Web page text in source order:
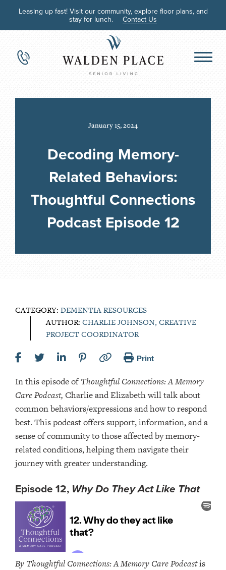
Leasing up fast! Visit our community, explore floor plans, and
stay for lunch.
Contact Us
January 15, 2024
Decoding Memory-
Related Behaviors:
Thoughtful Connections
Podcast Episode 12
CATEGORY: DEMENTIA RESOURCES
AUTHOR: CHARLIE JOHNSON, CREATIVE
PROJECT COORDINATOR
Print
In this episode ofThoughtful Connections: A Memory
Care Podcast, Charlie and Elizabeth will talk about
common behaviors/expressions and how to respond
best. This podcast offers support, information, and a
sense of community to those affected by memory-
related conditions, helping them navigate their
journey with greater understanding.
Episode 12, Why Do They Act Like That
By Thoughtful Connections: A Memory Care Podcastis